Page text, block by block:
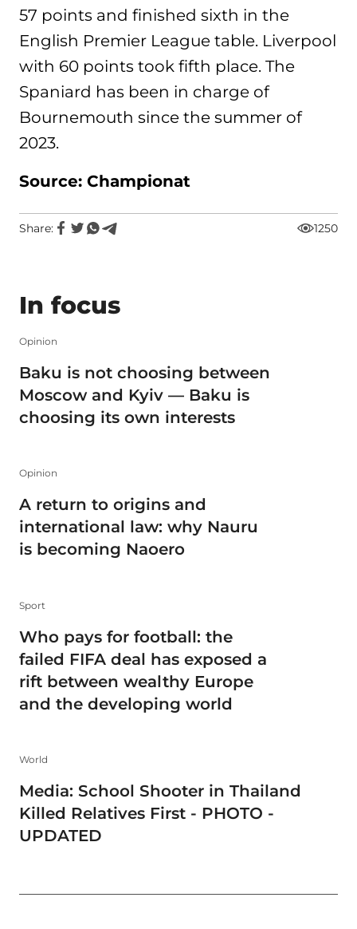
57 points and finished sixth in the
English Premier League table. Liverpool
with 60 points took fifth place. The
Spaniard has been in charge of
Bournemouth since the summer of
2023.
Source: Championat
Share: 1250
In focus
Opinion
Baku is not choosing between
Moscow and Kyiv — Baku is
choosing its own interests
Opinion
A return to origins and
international law: why Nauru
is becoming Naoero
Sport
Who pays for football: the
failed FIFA deal has exposed a
rift between wealthy Europe
and the developing world
World
Media: School Shooter in Thailand
Killed Relatives First - PHOTO -
UPDATED